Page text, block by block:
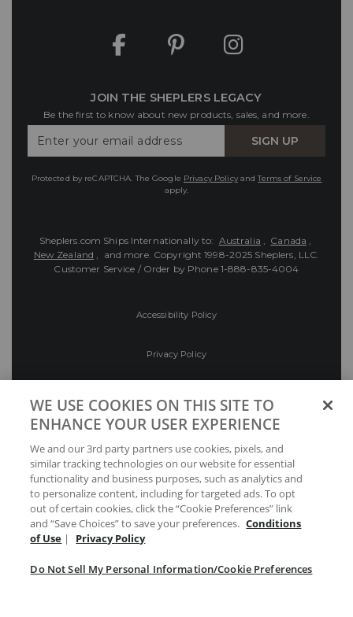
JOIN THE SHEPLERS LEGACY
Be the first to know about new products, sales, and more.
Your
SIGN UP
Protected by reCAPTCHA. The Google Privacy PolicyandTerms of Service
apply.
Sheplers.com Ships Internationally to: Australia , Canada ,
New Zealand , and more. Copyright 1998-2025 Sheplers, LLC.
Customer Service / Order by Phone 1-888-835-4004
Accessibility Policy
Privacy Policy
Preferences
Your Privacy Choices
WE USE COOKIES ON THIS SITE TO
ENHANCE YOUR USER EXPERIENCE
We and our 3rd party partners use cookies, pixels, and
similar tracking technologies on our website for essential
functionality and business purposes, such as analytics and
to personalize content, including for targeted ads. To opt
out of certain cookies, click the “Cookie Preferences” link
and “Save Choices” to save your preferences. Conditions
of Use | Privacy Policy
Do Not Sell My Personal Information/Cookie Preferences